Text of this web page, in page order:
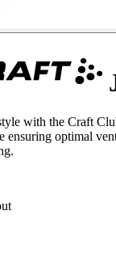
with the Craft
ensuring optimal